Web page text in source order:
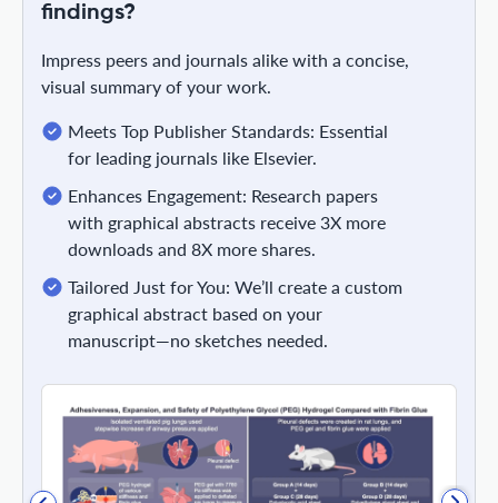
findings?
Impress peers and journals alike with a concise,
visual summary of your work.
Meets Top Publisher Standards: Essential
for leading journals like Elsevier.
Enhances Engagement: Research papers
with graphical abstracts receive 3X more
downloads and 8X more shares.
Tailored Just for You: We’ll create a custom
graphical abstract based on your
manuscript—no sketches needed.